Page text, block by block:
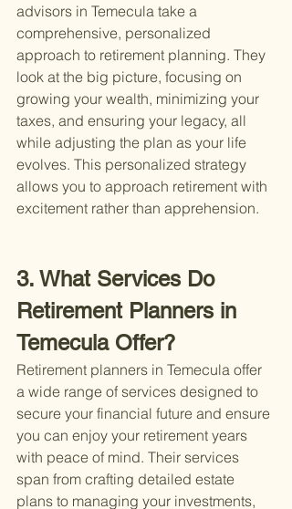
advisors in Temecula take a
comprehensive, personalized
approach to retirement planning. They
look at the big picture, focusing on
growing your wealth, minimizing your
taxes, and ensuring your legacy, all
while adjusting the plan as your life
evolves. This personalized strategy
allows you to approach retirement with
excitement rather than apprehension.
3. What Services Do
Retirement Planners in
Temecula Offer?
Retirement planners in Temecula offer
a wide range of services designed to
secure your financial future and ensure
you can enjoy your retirement years
with peace of mind. Their services
span from crafting detailed estate
plans to managing your investments,